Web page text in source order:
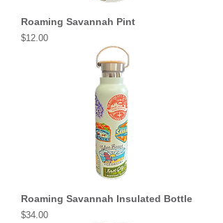
Roaming Savannah Pint
Price
$12.00
Roaming Savannah Insulated Bottle
Price
$34.00